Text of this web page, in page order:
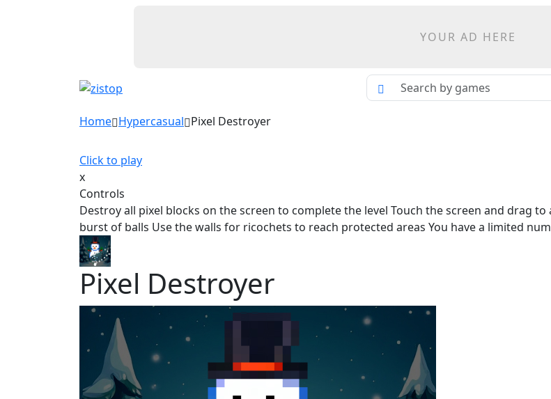
YOUR AD HERE
Home Hypercasual Pixel Destroyer
Click to play
x
Controls
Destroy all pixel blocks on the screen to complete the level Touch the screen and drag
burst of balls Use the walls for ricochets to reach protected areas You have a limited
Pixel Destroyer